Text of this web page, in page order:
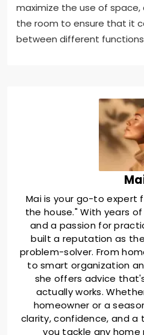
maximize the use of
the room to ensure that it
between different
Mai is your go-to expert
the house." With years
and a passion for
built a reputation as
problem-solver. From
to smart organization
she offers advice
actually works.
homeowner or a
clarity, confidence, and a
you tackle any